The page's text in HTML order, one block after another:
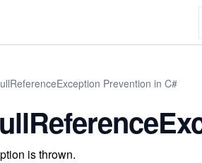
Prevention in C#
is thrown.